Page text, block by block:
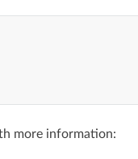
more information: